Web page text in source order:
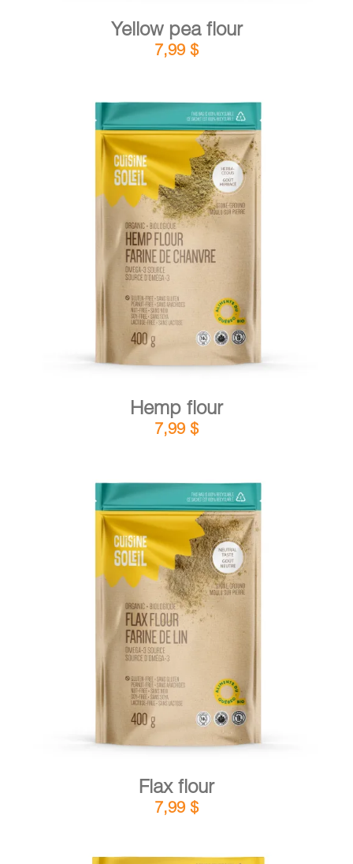
Yellow pea flour
7,99 $
ADD TO CART
Hemp flour
7,99 $
ADD TO CART DETAILS
Flax flour
7,99 $